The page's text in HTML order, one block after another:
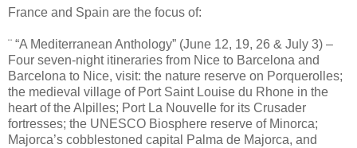
France and Spain are the focus of:
¨ “A Mediterranean Anthology” (June 12, 19, 26 & July 3) –
Four seven-night itineraries from Nice to Barcelona and
Barcelona to Nice, visit: the nature reserve on Porquerolles;
the medieval village of Port Saint Louise du Rhone in the
heart of the Alpilles; Port La Nouvelle for its Crusader
fortresses; the UNESCO Biosphere reserve of Minorca;
Majorca’s cobblestoned capital Palma de Majorca, and